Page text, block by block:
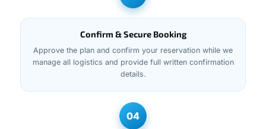
Confirm & Secure Booking
Approve the plan and confirm your reservation while we
manage all logistics and provide full written confirmation
details.
04